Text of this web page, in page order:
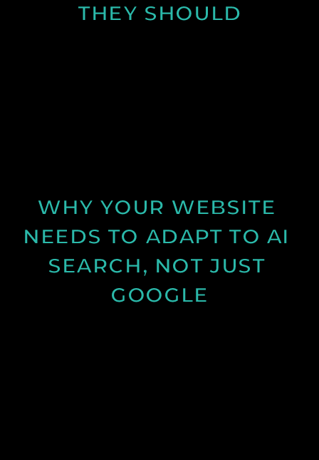
THEY SHOULD
WHY YOUR WEBSITE
NEEDS TO ADAPT TO AI
SEARCH, NOT JUST
GOOGLE